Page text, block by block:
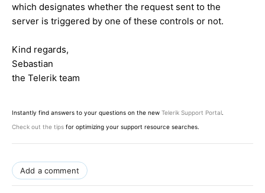
which designates whether the request sent to the
server is triggered by one of these controls or not.
Kind regards,
Sebastian
the Telerik team
Instantly find answers to your questions on the new Telerik Support Portal.
Check out the tips for optimizing your support resource searches.
Add a comment